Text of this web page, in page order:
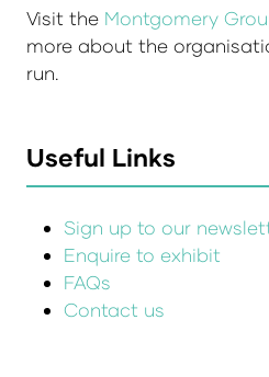
Visit the Montgomery
more about the
run.
Useful Links
Sign up to our
Enquire to exhibit
FAQs
Contact us